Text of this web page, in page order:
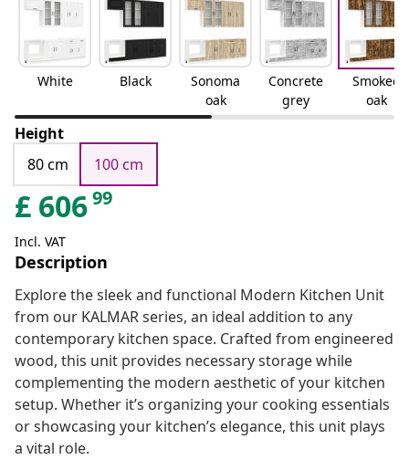
White Black
Sonoma
oak
Concrete
grey
Smoked
oak
Height
80 cm
100 cm
£ 60699
Incl. VAT
Description
Explore the sleek and functional Modern Kitchen Unit
from our KALMAR series, an ideal addition to any
contemporary kitchen space. Crafted from engineered
wood, this unit provides necessary storage while
complementing the modern aesthetic of your kitchen
setup. Whether it’s organizing your cooking essentials
or showcasing your kitchen’s elegance, this unit plays
a vital role.